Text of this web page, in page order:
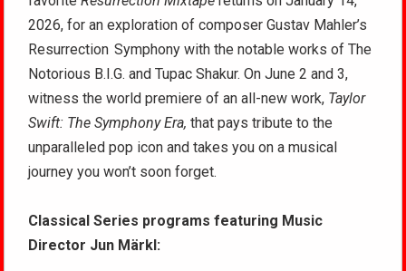
2026, for an exploration of composer Gustav Mahler’s
Resurrection Symphony with the notable works of The
Notorious B.I.G. and Tupac Shakur. On June 2 and 3,
witness the world premiere of an all-new work, Taylor
Swift: The Symphony Era, that pays tribute to the
unparalleled pop icon and takes you on a musical
journey you won’t soon forget.
Classical Series programs featuring Music
Director Jun Märkl: